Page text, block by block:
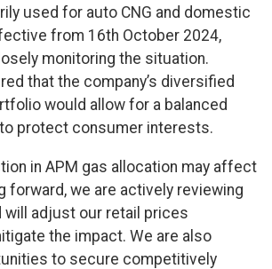
used for auto CNG and domestic
from 16th October 2024,
monitoring the situation.
that the company’s diversified
would allow for a balanced
protect consumer interests.
in APM gas allocation may affect
forward, we are actively reviewing
will adjust our retail prices
the impact. We are also
to secure competitively